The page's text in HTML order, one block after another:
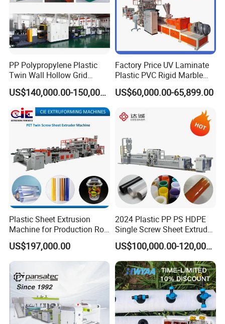
PP Polypropylene Plastic
Twin Wall Hollow Grid
Fluted Colorful Corrugated
Correx Sheet Board Panel
Making Machine for
Vegetable Fruit Carton
Packing Box
US$140,000.00-150,000.00
Factory Price UV Laminate
Plastic PVC Rigid Marble
Stone Sheet Production
Making Machine Artificial
Extruder Machine
US$60,000.00-65,899.00
Plastic Sheet Extrusion
Machine for Production Roll
Sheet for Clear
Biodegradable CPET
Packaging Box PP Food
Container Plastic Machinery
US$197,000.00
2024 Plastic PP PS HDPE
Single Screw Sheet Extruder
Extrusion Production
Machine
US$100,000.00-120,000.00